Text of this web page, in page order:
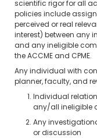
scientific rigor for all
policies include
perceived or real
interest) between any
and any ineligible
the ACCME and CPME.
Any individual with
planner, faculty, and
Individual
any/all ineligible
Any
or discussion